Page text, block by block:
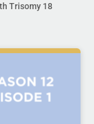
Trisomy 18